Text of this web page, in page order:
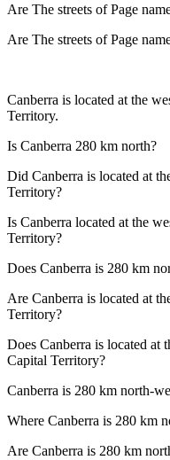
Are The streets of Page
Are The streets of Page
Canberra is located at the
Territory.
Is Canberra 280 km north?
Did Canberra is located at
Territory?
Is Canberra located at the
Territory?
Does Canberra is 280 km
Are Canberra is located at
Territory?
Does Canberra is located at
Capital Territory?
Canberra is 280 km north-
Where Canberra is 280 km
Are Canberra is 280 km